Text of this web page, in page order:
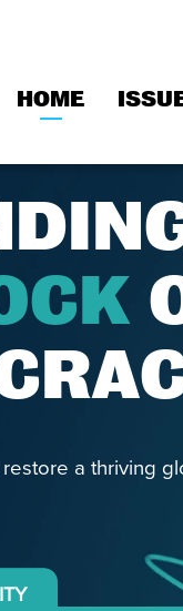
HOME
a thriving